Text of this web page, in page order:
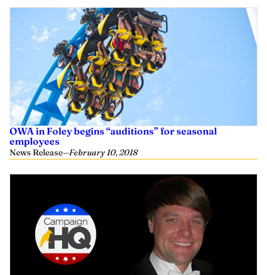
OWA in Foley begins “auditions” for seasonal
employees
News Release—February 10, 2018